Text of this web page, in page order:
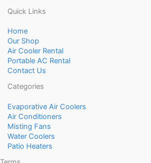
Quick Links
Home
Our Shop
Air Cooler Rental
Portable AC Rental
Contact Us
Categories
Evaporative Air Coolers
Air Conditioners
Misting Fans
Water Coolers
Patio Heaters